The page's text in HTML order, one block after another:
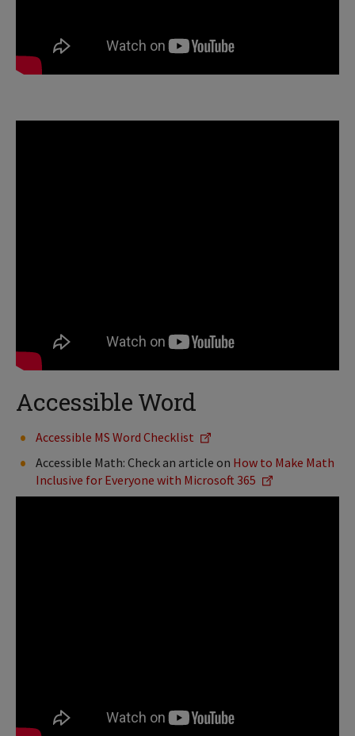
Accessible Word
Accessible MS Word Checklist
Accessible Math: Check an article on How to Make Math
Inclusive for Everyone with Microsoft 365